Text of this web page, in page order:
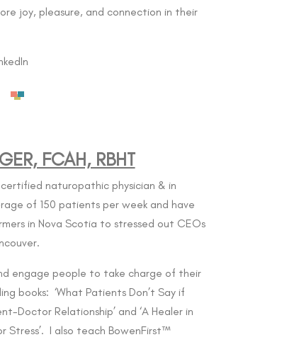
joy, pleasure, and connection in their
FCAH, RBHT
naturopathic physician & in
of 150 patients per week and have
in Nova Scotia to stressed out CEOs
engage people to take charge of their
books: ‘What Patients Don’t Say if
Doctor Relationship’ and ‘A Healer in
Stress’. I also teach BowenFirst™